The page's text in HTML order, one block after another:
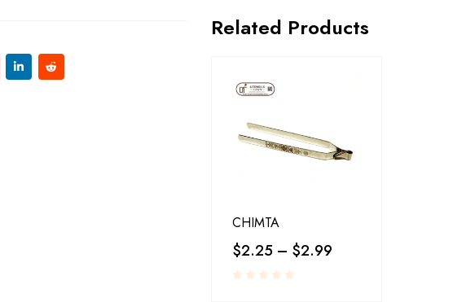
Related Products
CHIMTA
$2.25 – $2.99